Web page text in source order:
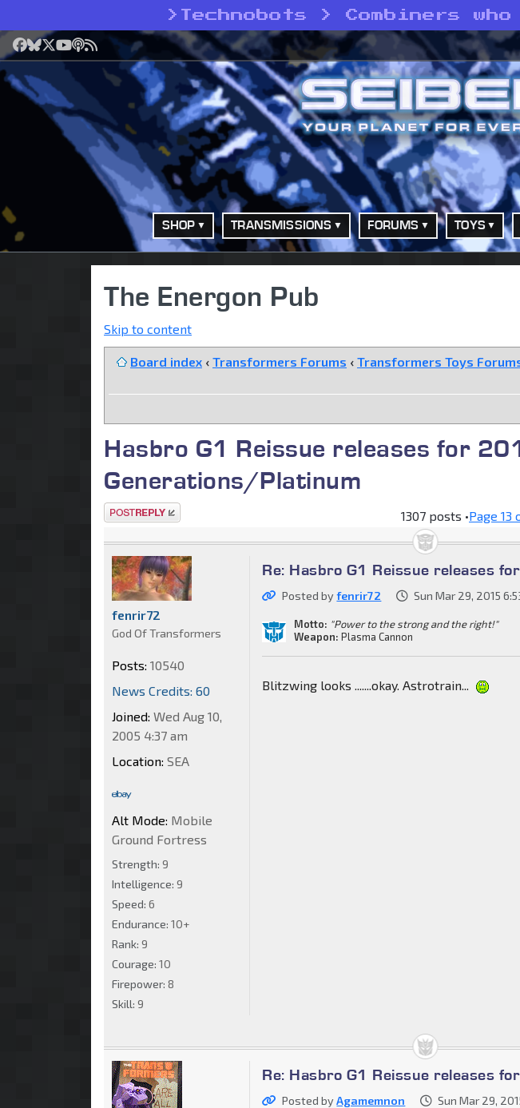
> Technobots > Combiners
Facebook
Bluesky
X YouTube
Podcast
RSS
SHOP TRANSMISSIONS FORUMS TOYS
The Energon Pub
Skip to content
Board index ‹ Transformers Forums ‹ Transformers Toys
Hasbro G1 Reissue releases for
Generations/Platinum
Post a reply 1307 posts •Page 13
Re: Hasbro G1 Reissue releases
Posted byfenrir72 Sun Mar 29, 2015
Motto: "Power to the strong and the right!"
Weapon: Plasma Cannon
Blitzwing looks .......okay. Astrotrain...
fenrir72
God Of Transformers
Posts: 10540
News Credits: 60
Joined: Wed Aug 10,
2005 4:37 am
Location: SEA
Alt Mode: Mobile
Ground Fortress
Strength: 9
Intelligence: 9
Speed: 6
Endurance: 10+
Rank: 9
Courage: 10
Firepower: 8
Skill: 9
Re: Hasbro G1 Reissue releases
Posted byAgamemnon Sun Mar 29,